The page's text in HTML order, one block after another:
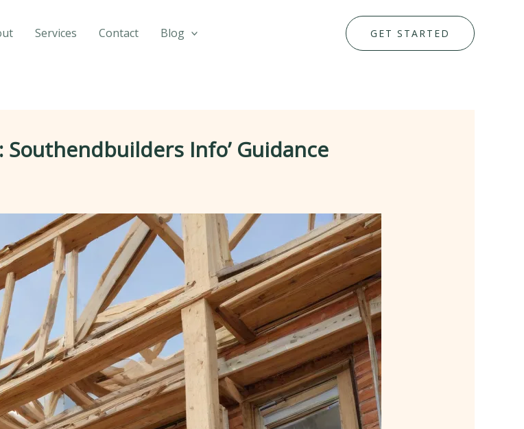
Services Contact Blog GET STARTED
Info’ Guidance